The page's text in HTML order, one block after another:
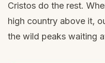
Cristos do the rest.
high country above it,
the wild peaks waiting